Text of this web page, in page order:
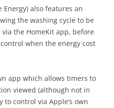
Energy) also features an
the washing cycle to be
the HomeKit app, before
when the energy cost
app which allows timers to
viewed (although not in
control via Apple’s own